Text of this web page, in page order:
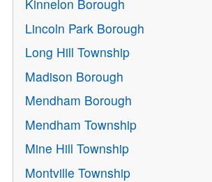
Kinnelon Borough
Lincoln Park Borough
Long Hill Township
Madison Borough
Mendham Borough
Mendham Township
Mine Hill Township
Montville Township